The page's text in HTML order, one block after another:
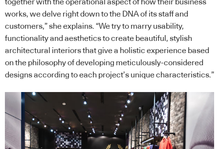
together with the operational aspect of how their business
works, we delve right down to the DNA of its staff and
customers,” she explains. “We try to marry usability,
functionality and aesthetics to create beautiful, stylish
architectural interiors that give a holistic experience based
on the philosophy of developing meticulously-considered
designs according to each project’s unique characteristics.”